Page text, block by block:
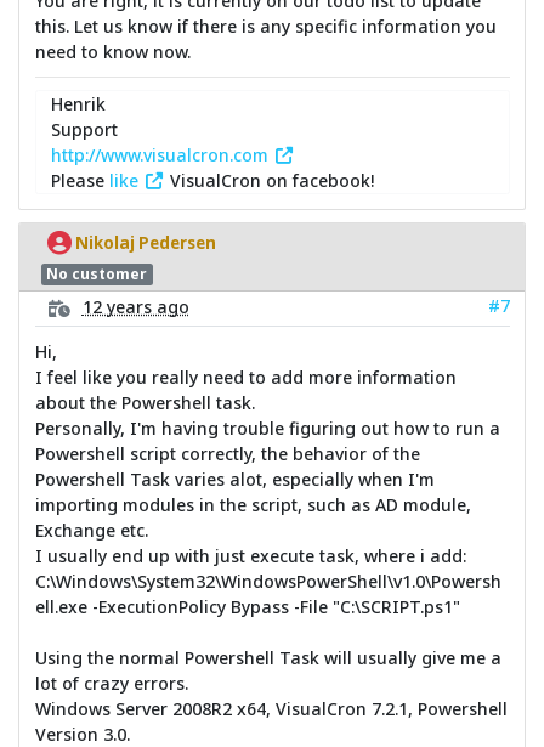
this. Let us know if there is any specific information you
need to know now.
Henrik
Support
http://www.visualcron.com
Please like VisualCron on facebook!
Nikolaj Pedersen
No customer
12 years ago
#7
Hi,
I feel like you really need to add more information
about the Powershell task.
Personally, I'm having trouble figuring out how to run a
Powershell script correctly, the behavior of the
Powershell Task varies alot, especially when I'm
importing modules in the script, such as AD module,
Exchange etc.
I usually end up with just execute task, where i add:
C:\Windows\System32\WindowsPowerShell\v1.0\Powersh
ell.exe -ExecutionPolicy Bypass -File "C:\SCRIPT.ps1"
Using the normal Powershell Task will usually give me a
lot of crazy errors.
Windows Server 2008R2 x64, VisualCron 7.2.1, Powershell
Version 3.0.